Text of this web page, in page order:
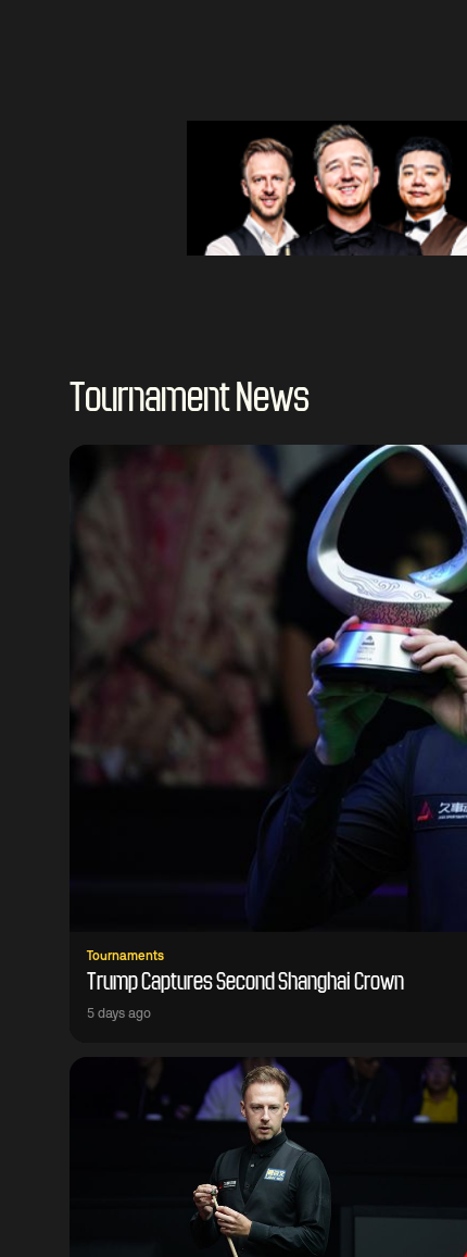
Tournament News
Tournaments
Trump Captures Second Shanghai Crown
5 days ago